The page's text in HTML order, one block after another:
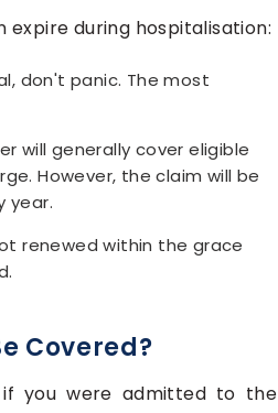
expire during hospitalisation:
don't panic. The most
will generally cover eligible
However, the claim will be
year.
renewed within the grace
Covered?
if you were admitted to the